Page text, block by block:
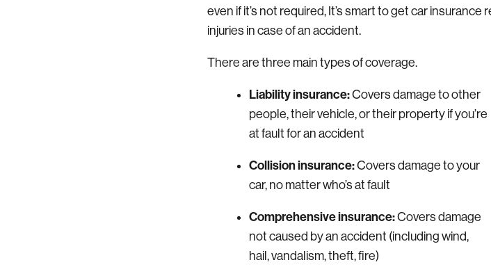
even if it’s not required, It’s smart to get car
injuries in case of an accident.
There are three main types of coverage.
Liability insurance:Covers damage to other
people, their vehicle, or their property if you’re
at fault for an accident
Collision insurance:Covers damage to your
car, no matter who’s at fault
Comprehensive insurance:Covers damage
not caused by an accident (including wind,
hail, vandalism, theft, fire)